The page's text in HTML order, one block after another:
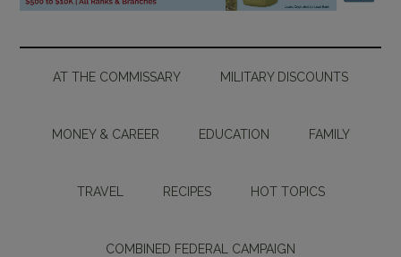
AT THE COMMISSARY MILITARY DISCOUNTS
MONEY & CAREER EDUCATION FAMILY
TRAVEL RECIPES HOT TOPICS
COMBINED FEDERAL CAMPAIGN